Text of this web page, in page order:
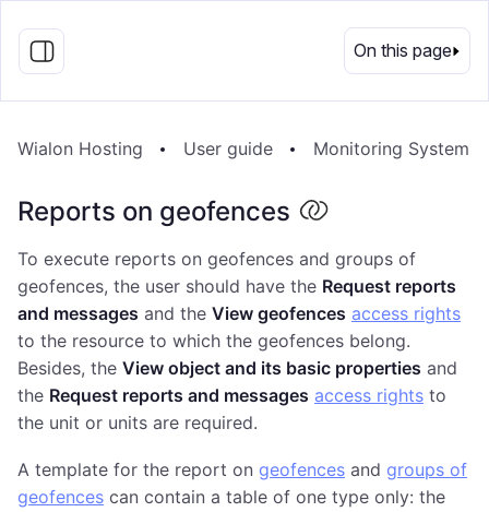
EN
On this page
Wialon Hosting User guide Monitoring System
Reports on geofences
To execute reports on geofences and groups of
geofences, the user should have the Request reports
and messages and the View geofences access rights
to the resource to which the geofences belong.
Besides, the View object and its basic properties and
the Request reports and messages access rights to
the unit or units are required.
A template for the report on geofences and groups of
geofences can contain a table of one type only: the